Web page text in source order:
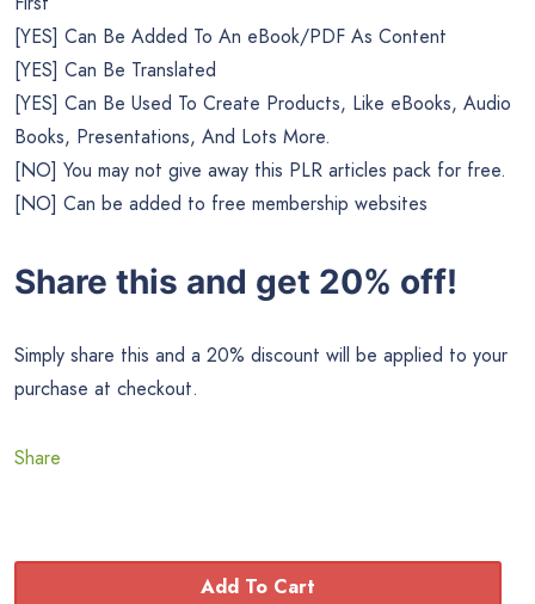
[YES] Can Be Added To An eBook/PDF As Content
[YES] Can Be Translated
[YES] Can Be Used To Create Products, Like eBooks, Audio
Books, Presentations, And Lots More.
[NO] You may not give away this PLR articles pack for free.
[NO] Can be added to free membership websites
Share this and get 20% off!
Simply share this and a 20% discount will be applied to your
purchase at checkout.
Share
Add To Cart